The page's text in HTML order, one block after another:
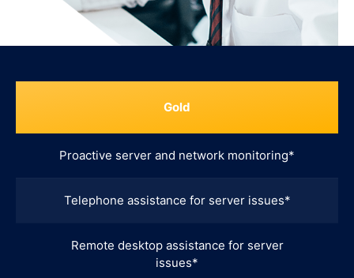
Gold
Proactive server and network monitoring*
Telephone assistance for server issues*
Remote desktop assistance for server
issues*